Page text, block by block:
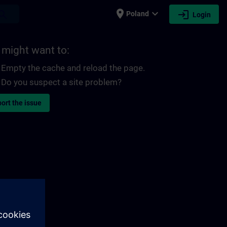
place Poland expand_more login Login
might want to:
Empty the cache and reload the page.
Do you suspect a site problem?
the issue